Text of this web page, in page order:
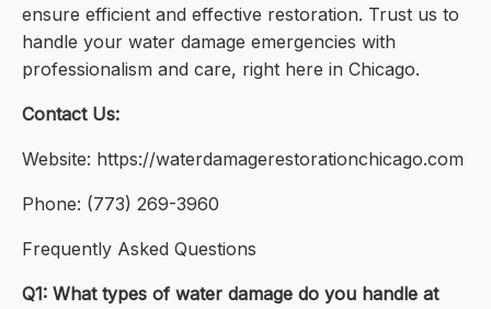
ensure efficient and effective restoration. Trust us to
handle your water damage emergencies with
professionalism and care, right here in Chicago.
Contact Us:
Website: https://waterdamagerestorationchicago.com
Phone: (773) 269-3960
Frequently Asked Questions
Q1: What types of water damage do you handle at